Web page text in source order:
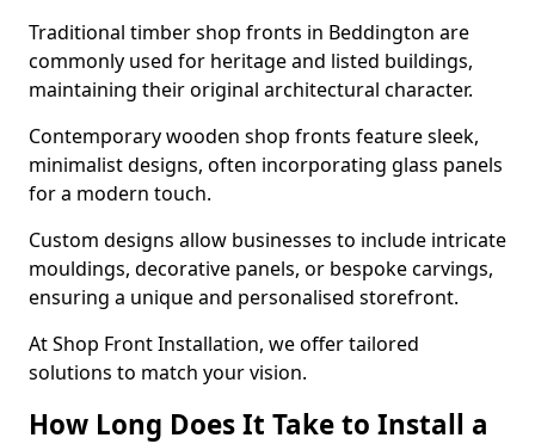
Traditional timber shop fronts in Beddington are
commonly used for heritage and listed buildings,
maintaining their original architectural character.
Contemporary wooden shop fronts feature sleek,
minimalist designs, often incorporating glass panels
for a modern touch.
Custom designs allow businesses to include intricate
mouldings, decorative panels, or bespoke carvings,
ensuring a unique and personalised storefront.
At Shop Front Installation, we offer tailored
solutions to match your vision.
How Long Does It Take to Install a